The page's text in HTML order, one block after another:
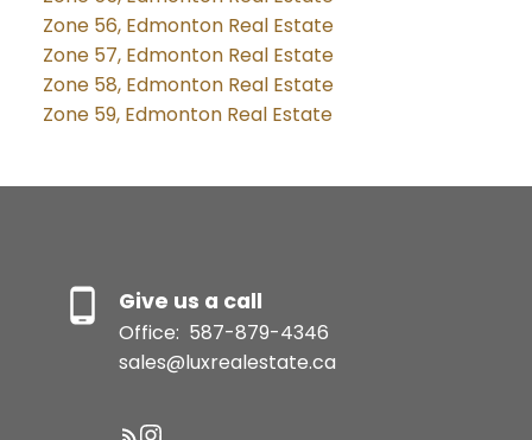
Zone 56, Edmonton Real Estate
Zone 57, Edmonton Real Estate
Zone 58, Edmonton Real Estate
Zone 59, Edmonton Real Estate
Give us a call
Office: 587-879-4346
sales@luxrealestate.ca